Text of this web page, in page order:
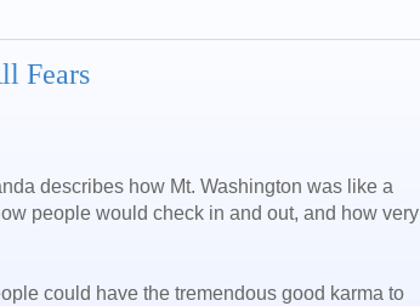
Fears
describes how Mt. Washington was like a
people would check in and out, and how very
could have the tremendous good karma to